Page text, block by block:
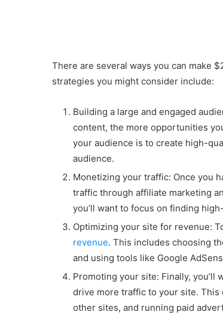
There are several ways you can make
strategies you might consider include:
Building a large and engaged
content, the more opportunities
your audience is to create high-
audience.
Monetizing your traffic: Once you
traffic through affiliate marketing
you’ll want to focus on finding
Optimizing your site for revenue:
revenue. This includes choosing
and using tools like Google
Promoting your site: Finally, you’ll
drive more traffic to your site.
other sites, and running paid